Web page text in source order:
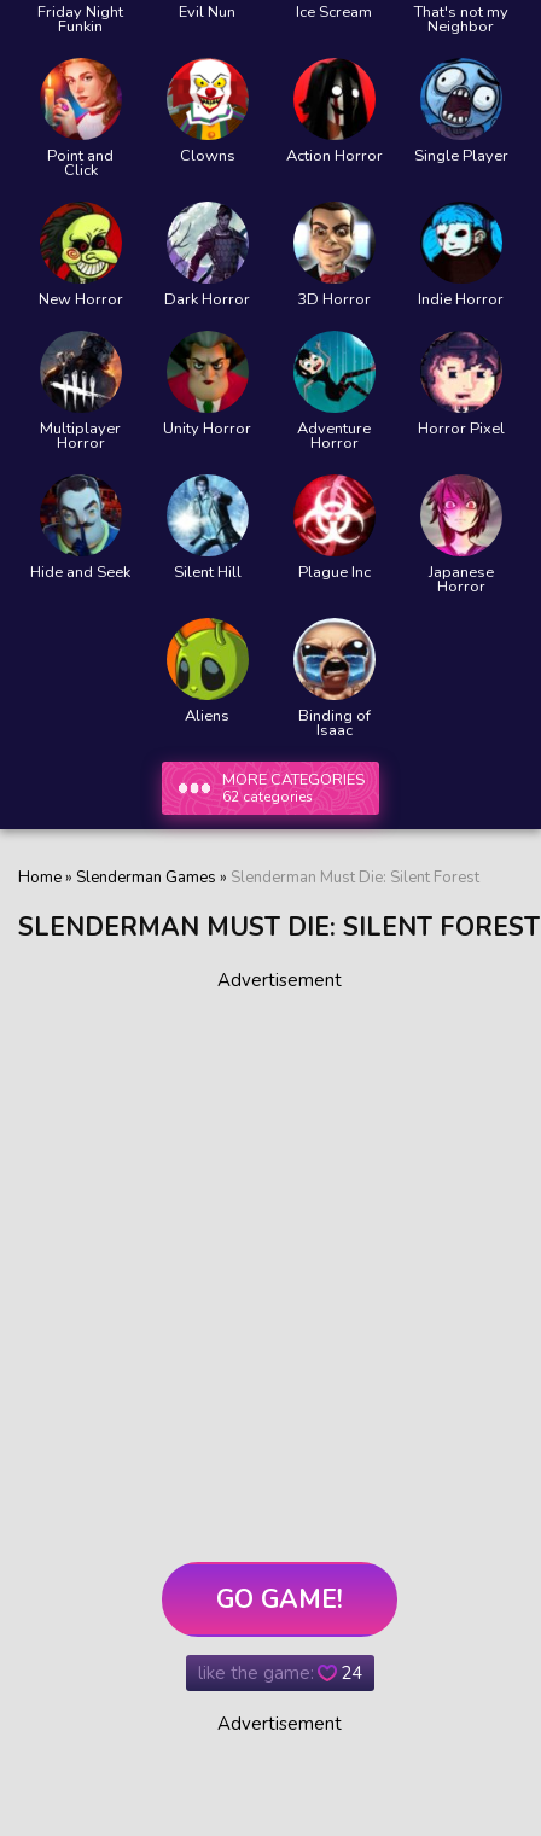
Friday Night
Funkin
Evil Nun Ice Scream That's not my
Neighbor
Point and
Click
Clowns Action Horror Single Player
New Horror Dark Horror 3D Horror Indie Horror
Multiplayer
Horror
Unity Horror Adventure
Horror
Horror Pixel
Hide and Seek Silent Hill Plague Inc Japanese
Horror
Aliens Binding of
Isaac
MORE CATEGORIES
62 categories
Home» Slenderman Games » Slenderman Must Die: Silent Forest
SLENDERMAN MUST DIE: SILENT FOREST
Advertisement
GO GAME!
like the game: 24
Advertisement